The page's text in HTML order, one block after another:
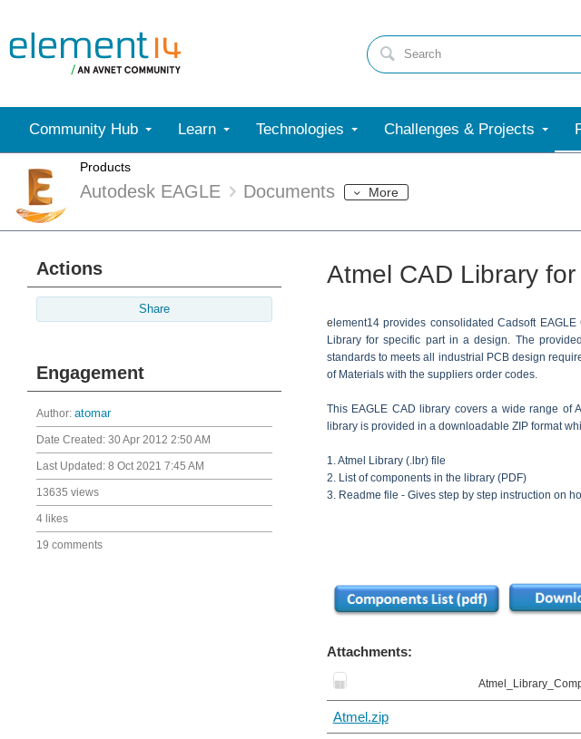
Community Hub Learn Technologies Challenges & Projects
Products
Autodesk EAGLE Documents More
Actions
Share
Engagement
Author: atomar
Date Created: 30 Apr 2012 2:50 AM
Last Updated: 8 Oct 2021 7:45 AM
13635 views
4 likes
19 comments
Atmel CAD Library
e lement14 provides consolidated Cadsoft
Library for specific part in a design. The
standards to meets all industrial PCB design
of Materials with the suppliers order codes.
This EAGLE CAD library covers a wide range of
library is provided in a downloadable ZIP format
1. Atmel Library (.lbr) file
2. List of components in the library (PDF)
3. Readme file - Gives step by step instruction on
Attachments:
Atmel.zip